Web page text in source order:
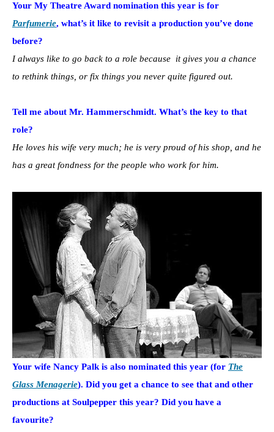
Your My Theatre Award nomination this year is for
Parfumerie, what’s it like to revisit a production you’ve done
before?
I always like to go back to a role because it gives you a chance
to rethink things, or fix things you never quite figured out.
Tell me about Mr. Hammerschmidt. What’s the key to that
role?
He loves his wife very much; he is very proud of his shop, and he
has a great fondness for the people who work for him.
Your wife Nancy Palk is also nominated this year (for The
Glass Menagerie). Did you get a chance to see that and other
productions at Soulpepper this year? Did you have a
favourite?